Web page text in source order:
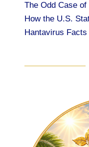
The Odd Case
How the U.S.
Hantavirus Facts